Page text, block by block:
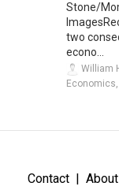
Stone/
two
econo...
William
Contact